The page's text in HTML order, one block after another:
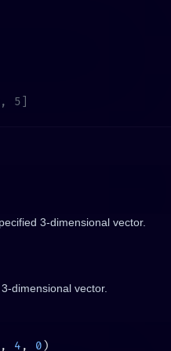
3-dimensional vector.
dimensional vector.
, 4 , 0